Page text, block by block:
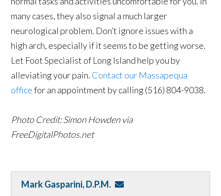
many cases, they also signal a much larger
neurological problem. Don’t ignore issues with a
high arch, especially if it seems to be getting worse.
Let Foot Specialist of Long Island help you by
alleviating your pain. Contact our Massapequa
officefor an appointment by calling (516) 804-9038.
Photo Credit: Simon Howden via
FreeDigitalPhotos.net
Mark Gasparini, D.P.M.